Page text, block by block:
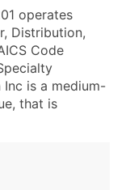
operates
Distribution,
Code
is a medium-
that is